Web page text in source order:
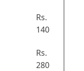
Rs.
140
Rs.
280